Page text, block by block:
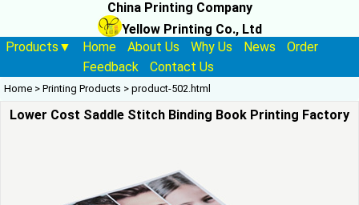
China Printing Company
Yellow Printing Co., Ltd
Products▼
Home About Us Why Us News
Order
Feedback
Contact Us
Home > Printing Products > product-502.html
Lower Cost Saddle Stitch Binding Book Printing Factory